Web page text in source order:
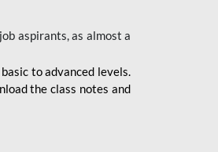
aspirants, as almost a
to advanced levels.
the class notes and